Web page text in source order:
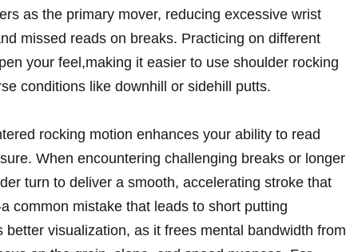
as the primary mover, reducing excessive wrist
missed reads on breaks. Practicing on different
your feel,making it easier to use shoulder rocking
conditions like downhill or sidehill putts.
rocking motion enhances your ability to read
When encountering challenging breaks or longer
turn to deliver a smooth, accelerating stroke that
common mistake that leads to short putting
visualization, as it frees mental bandwidth from